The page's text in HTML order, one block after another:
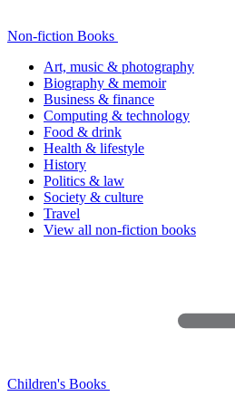
Non-fiction Books
Art, music & photography
Biography & memoir
Business & finance
Computing & technology
Food & drink
Health & lifestyle
History
Politics & law
Society & culture
Travel
View all non-fiction books
Children's Books